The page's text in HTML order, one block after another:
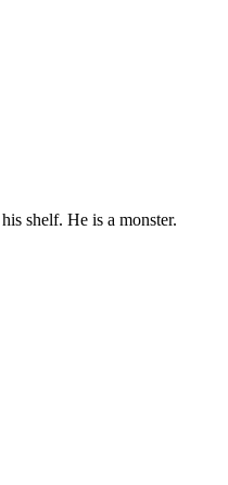
shelf. He is a monster.